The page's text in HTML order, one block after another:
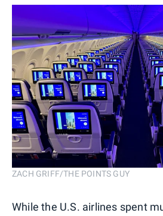
ZACH GRIFF/THE POINTS GUY
While the U.S. airlines spent